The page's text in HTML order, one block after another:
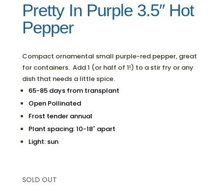
Pretty In Purple 3.5″ Hot
Pepper
Compact ornamental small purple-red pepper, great
for containers. Add 1 (or half of 1!) to a stir fry or any
dish that needs a little spice.
65-85 days from transplant
Open Pollinated
Frost tender annual
Plant spacing: 10-18″ apart
Light: sun
SOLD OUT